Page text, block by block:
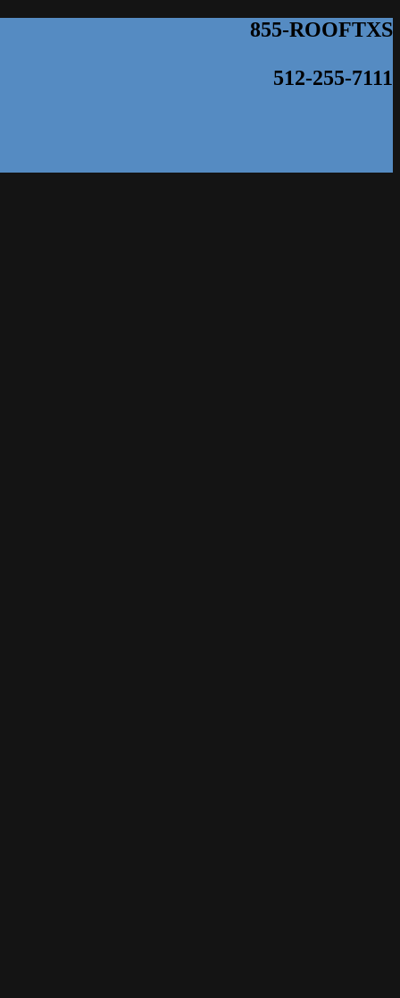
855-ROOFTXS
512-255-7111